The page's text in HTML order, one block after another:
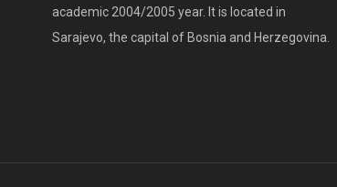
academic 2004/2005 year. It is located in
Sarajevo, the capital of Bosnia and Herzegovina.